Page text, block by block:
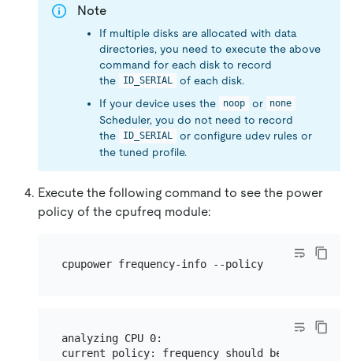
Note
If multiple disks are allocated with data
directories, you need to execute the above
command for each disk to record
the
ID_SERIAL
of each disk.
If your device uses the
noop or none
Scheduler, you do not need to record
the
ID_SERIAL
or configure udev rules or
the tuned profile.
Execute the following command to see the power
policy of the cpufreq module:
cpupower frequency-info --policy
analyzing CPU 0:
current policy: frequency should be within 1.20